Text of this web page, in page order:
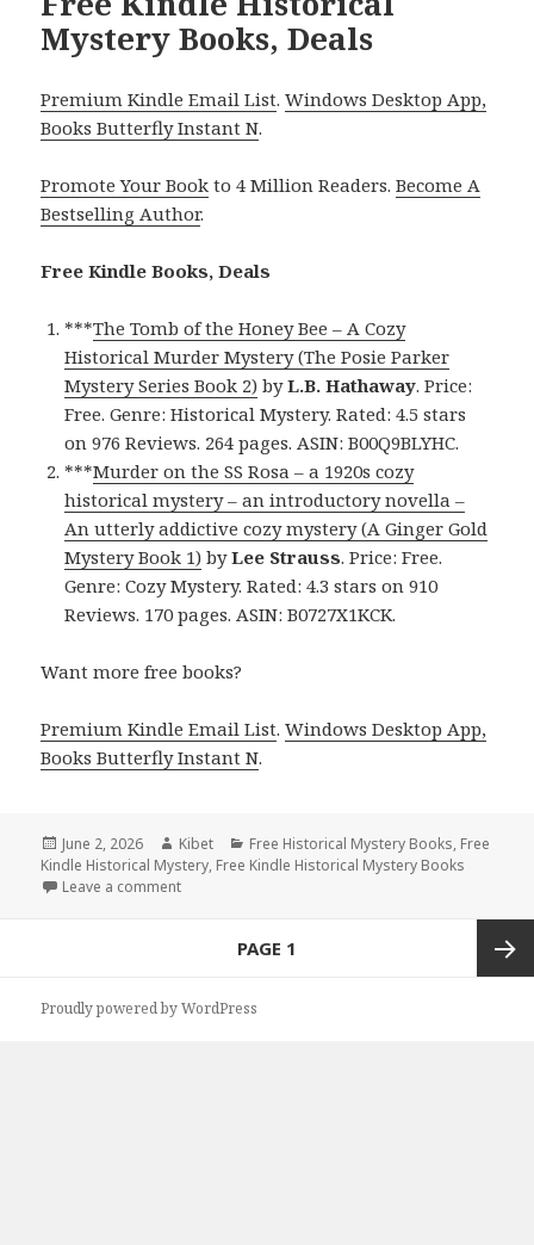
Mystery Books, Deals
Premium Kindle Email List.Windows Desktop App,
Books Butterfly Instant N.
Promote Your Book to 4 Million Readers.Become A
Bestselling Author.
Free Kindle Books, Deals
***The Tomb of the Honey Bee – A Cozy
Historical Murder Mystery (The Posie Parker
Mystery Series Book 2) byL.B. Hathaway. Price:
Free. Genre: Historical Mystery. Rated: 4.5 stars
on 976 Reviews. 264 pages. ASIN: B00Q9BLYHC.
***Murder on the SS Rosa – a 1920s cozy
historical mystery – an introductory novella –
An utterly addictive cozy mystery (A Ginger Gold
Mystery Book 1) byLee Strauss. Price: Free.
Genre: Cozy Mystery. Rated: 4.3 stars on 910
Reviews. 170 pages. ASIN: B0727X1KCK.
Want more free books?
Premium Kindle Email List.Windows Desktop App,
Books Butterfly Instant N.
Posted
on
June 2, 2026 Author
Kibet Categories
Free Historical Mystery Books, Free
Kindle Historical Mystery, Free Kindle Historical Mystery Books
Leave a comment
PAGE 1
Proudly powered by WordPress